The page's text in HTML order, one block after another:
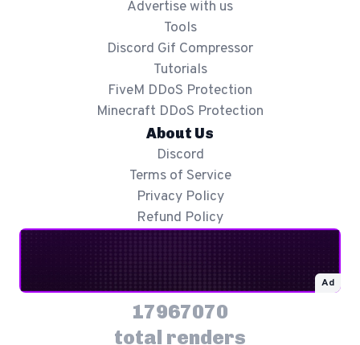
Advertise with us
Tools
Discord Gif Compressor
Tutorials
FiveM DDoS Protection
Minecraft DDoS Protection
About Us
Discord
Terms of Service
Privacy Policy
Refund Policy
Ad
17967070
total renders